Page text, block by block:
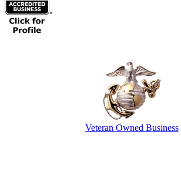
Veteran Owned Business